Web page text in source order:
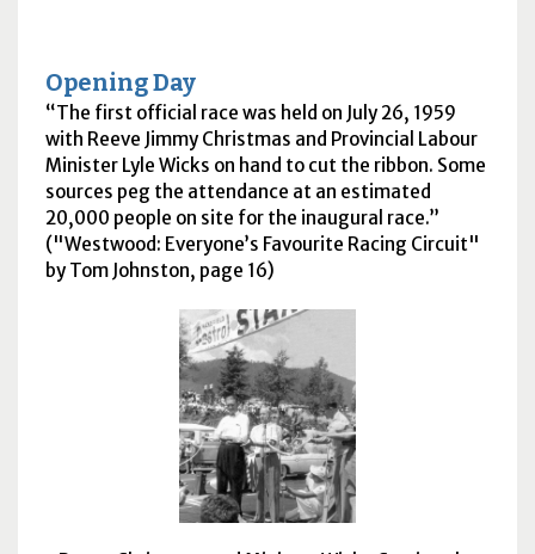
Opening Day
The first official race was held on July 26, 1959
with Reeve Jimmy Christmas and Provincial Labour
Minister Lyle Wicks on hand to cut the ribbon. Some
sources peg the attendance at an estimated
20,000 people on site for the inaugural race.
("Westwood: Everyone’s Favourite Racing Circuit"
by Tom Johnston, page 16)